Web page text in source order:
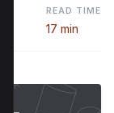
READ TIME
17 min